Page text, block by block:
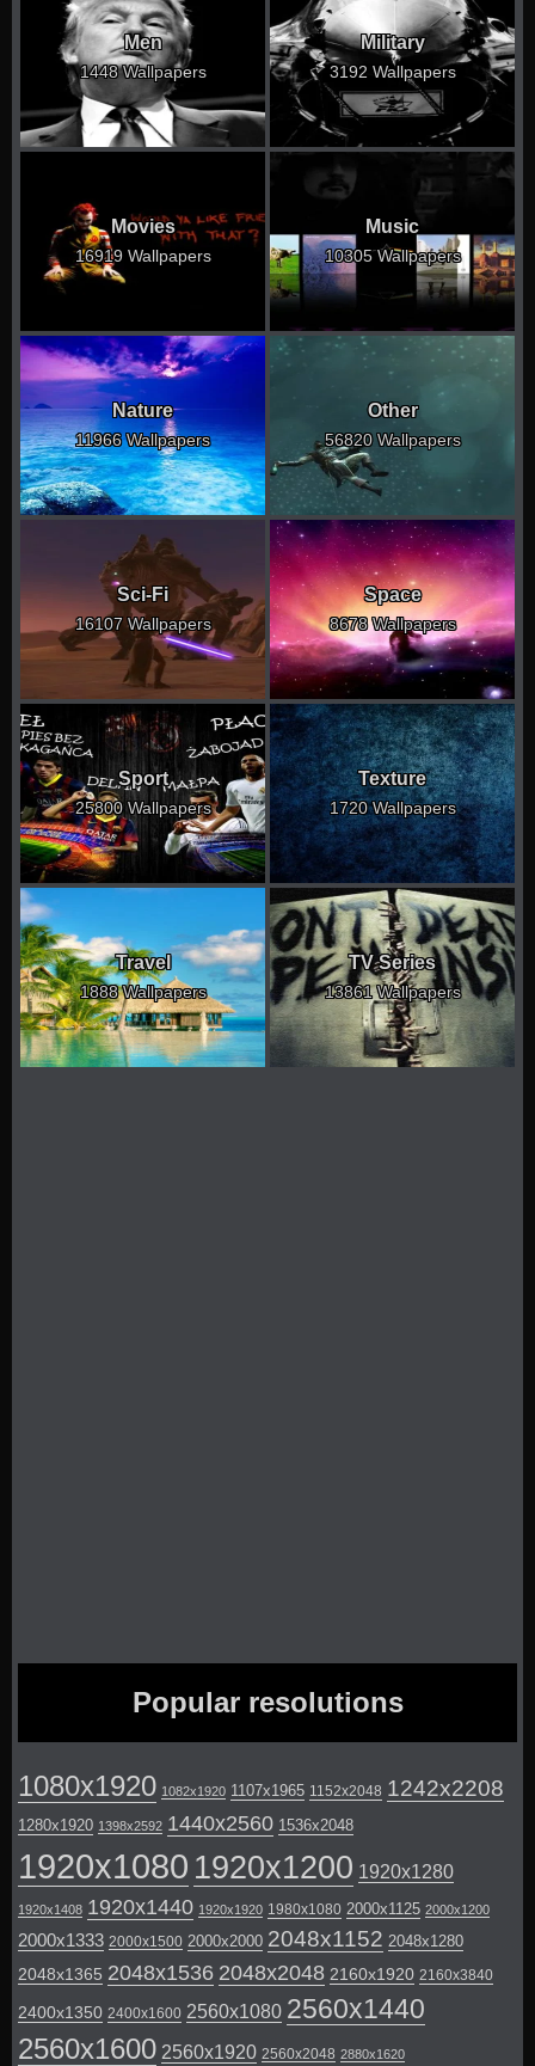
Men
1448 Wallpapers
Military
3192 Wallpapers
Movies
16919 Wallpapers
Music
10305 Wallpapers
Nature
11966 Wallpapers
Other
56820 Wallpapers
Sci-Fi
16107 Wallpapers
Space
8678 Wallpapers
Sport
25800 Wallpapers
Texture
1720 Wallpapers
Travel
1888 Wallpapers
TV Series
13861 Wallpapers
Popular resolutions
1080x1920 1082x1920 1107x1965 1152x2048 1242x2208
1280x1920 1398x2592 1440x2560 1536x2048
1920x1080 1920x1200 1920x1280
1920x1408 1920x1440 1920x1920 1980x1080 2000x1125 2000x1200
2000x1333 2000x1500 2000x2000 2048x1152 2048x1280
2048x1365 2048x1536 2048x2048 2160x1920 2160x3840
2400x1350 2400x1600 2560x1080 2560x1440
2560x1600 2560x1920 2560x2048 2880x1620